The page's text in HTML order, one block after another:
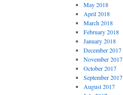
May 2018
April 2018
March 2018
February 2018
January 2018
December 2017
November 2017
October 2017
September 2017
August 2017